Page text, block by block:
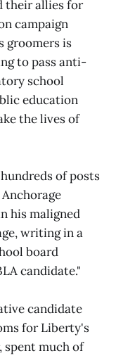
their allies for
campaign
groomers is
to pass anti-
school
education
the lives of
of posts
his maligned
writing in a
board
candidate."
candidate
for Liberty's
spent much of